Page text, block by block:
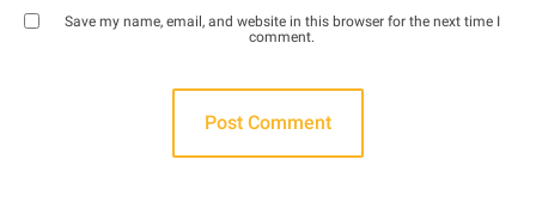
Save my name, email, and website in this browser for the next time I
comment.